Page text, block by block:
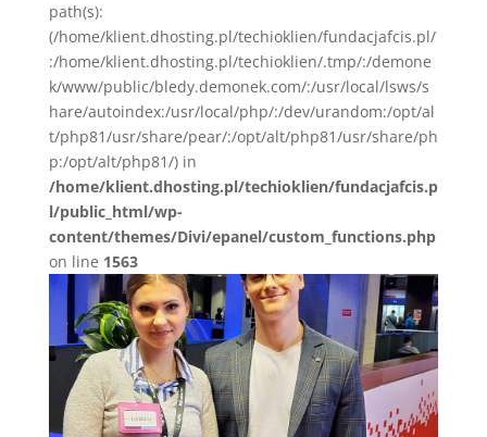
path(s):
(/home/klient.dhosting.pl/techioklien/fundacjafcis.pl/
:/home/klient.dhosting.pl/techioklien/.tmp/:/demone
k/www/public/bledy.demonek.com/:/usr/local/lsws/s
hare/autoindex:/usr/local/php/:/dev/urandom:/opt/al
t/php81/usr/share/pear/:/opt/alt/php81/usr/share/ph
p:/opt/alt/php81/) in
/home/klient.dhosting.pl/techioklien/fundacjafcis.p
l/public_html/wp-
content/themes/Divi/epanel/custom_functions.php
on line 1563